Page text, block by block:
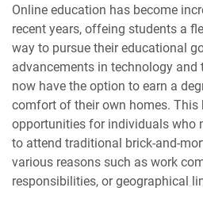
Online education has become
recent years, offeing students a
way to pursue their educational
advancements in technology and
now have the option to earn a
comfort of their own homes. This
opportunities for individuals who
to attend traditional brick-and-
various reasons such as work
responsibilities, or geographical